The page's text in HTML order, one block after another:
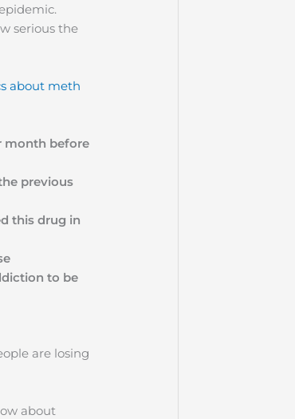
serious the
about meth
month before
previous
this drug in
to be
are losing
about